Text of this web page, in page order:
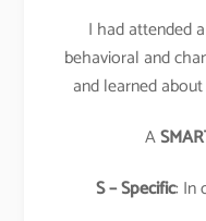
I had attended
behavioral and
and learned
A
S – Specific: In